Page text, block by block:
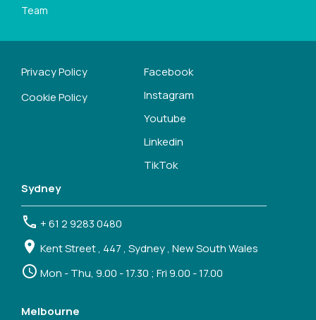
Team
Privacy Policy
Cookie Policy
Facebook
Instagram
Youtube
Linkedin
TikTok
Sydney
+ 61 2 9283 0480
Kent Street , 447 , Sydney , New South Wales
Mon - Thu, 9.00 - 17.30 ; Fri 9.00 - 17.00
Melbourne